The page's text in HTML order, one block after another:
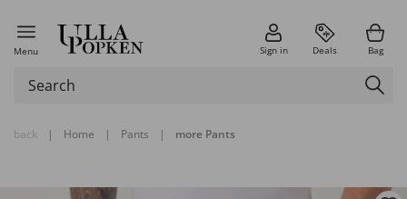
Menu Sign in Deals Bag
back | Home | Pants | more Pants